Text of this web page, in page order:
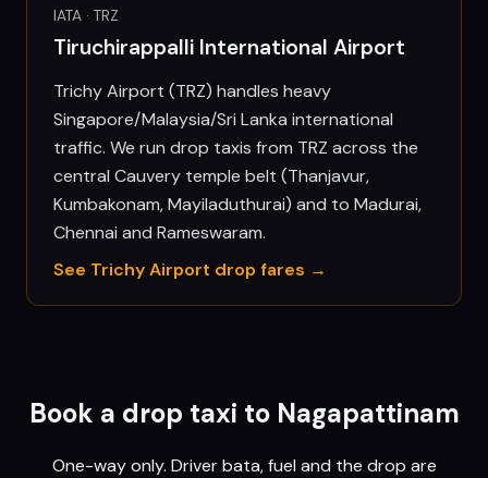
IATA · TRZ
Tiruchirappalli International Airport
Trichy Airport (TRZ) handles heavy
Singapore/Malaysia/Sri Lanka international
traffic. We run drop taxis from TRZ across the
central Cauvery temple belt (Thanjavur,
Kumbakonam, Mayiladuthurai) and to Madurai,
Chennai and Rameswaram.
See TrichyAirport drop fares →
Book a drop taxi to Nagapattinam
One-way only. Driver bata, fuel and the drop are